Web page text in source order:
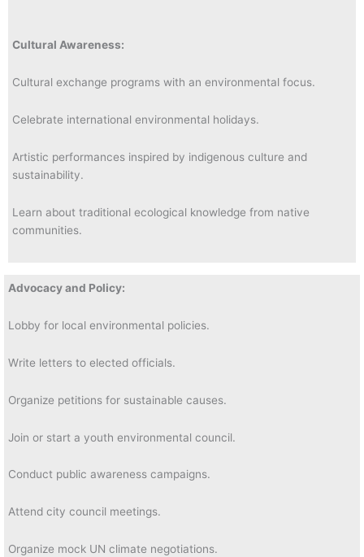
Cultural Awareness:
Cultural exchange programs with an environmental focus.
Celebrate international environmental holidays.
Artistic performances inspired by indigenous culture and
sustainability.
Learn about traditional ecological knowledge from native
communities.
Advocacy and Policy:
Lobby for local environmental policies.
Write letters to elected officials.
Organize petitions for sustainable causes.
Join or start a youth environmental council.
Conduct public awareness campaigns.
Attend city council meetings.
Organize mock UN climate negotiations.